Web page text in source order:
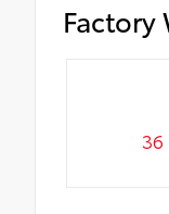
Factory